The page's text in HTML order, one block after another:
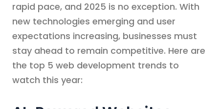
rapid pace, and 2025 is no exception. With
new technologies emerging and user
expectations increasing, businesses must
stay ahead to remain competitive. Here are
the top 5 web development trends to
watch this year: